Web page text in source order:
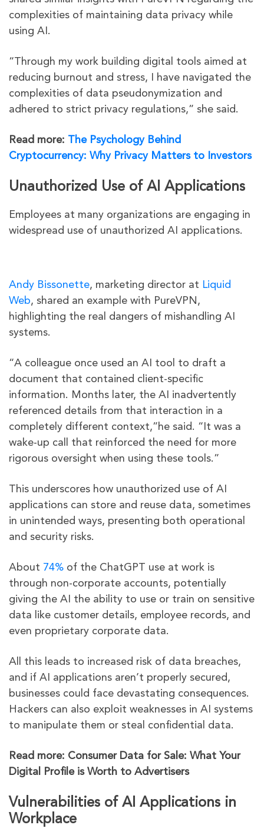
complexities of maintaining data privacy while
using AI.
“Through my work building digital tools aimed at
reducing burnout and stress, I have navigated the
complexities of data pseudonymization and
adhered to strict privacy regulations,” she said.
Read more: The Psychology Behind
Cryptocurrency: Why Privacy Matters to Investors
Unauthorized Use of AI Applications
Employees at many organizations are engaging in
widespread use of unauthorized AI applications.
Andy Bissonette, marketing director at Liquid
Web, shared an example with PureVPN,
highlighting the real dangers of mishandling AI
systems.
“A colleague once used an AI tool to draft a
document that contained client-specific
information. Months later, the AI inadvertently
referenced details from that interaction in a
completely different context,”he said. “It was a
wake-up call that reinforced the need for more
rigorous oversight when using these tools.”
This underscores how unauthorized use of AI
applications can store and reuse data, sometimes
in unintended ways, presenting both operational
and security risks.
About 74% of the ChatGPT use at work is
through non-corporate accounts, potentially
giving the AI the ability to use or train on sensitive
data like customer details, employee records, and
even proprietary corporate data.
All this leads to increased risk of data breaches,
and if AI applications aren’t properly secured,
businesses could face devastating consequences.
Hackers can also exploit weaknesses in AI systems
to manipulate them or steal confidential data.
Read more: Consumer Data for Sale: What Your
Digital Profile is Worth to Advertisers
Vulnerabilities of AI Applications in
Workplace